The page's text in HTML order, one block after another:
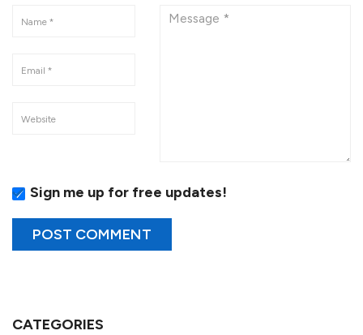
Sign me up for free updates!
CATEGORIES